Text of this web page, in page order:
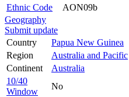
Ethnic Code
AON09b
Geography
Submit update
Country
Papua New Guinea
Region
Australia and Pacific
Continent
Australia
10/40
Window
No